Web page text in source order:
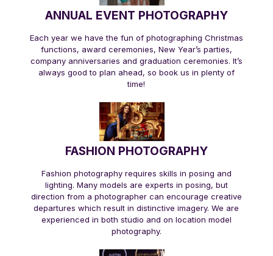
ANNUAL EVENT PHOTOGRAPHY
Each year we have the fun of photographing Christmas
functions, award ceremonies, New Year’s parties,
company anniversaries and graduation ceremonies. It’s
always good to plan ahead, so book us in plenty of
time!
FASHION PHOTOGRAPHY
Fashion photography requires skills in posing and
lighting. Many models are experts in posing, but
direction from a photographer can encourage creative
departures which result in distinctive imagery. We are
experienced in both studio and on location model
photography.